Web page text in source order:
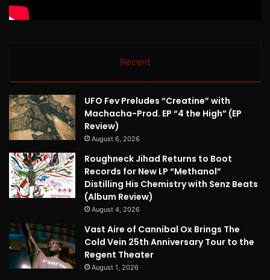
Recent
UFO Fev Preludes “Creatine” with
Machacha-Prod. EP “4 the High” (EP
Review)
August 6, 2026
Roughneck Jihad Returns to Boot
Records for New LP “Methanol”
Distilling His Chemistry with Senz Beats
(Album Review)
August 4, 2026
Vast Aire of Cannibal Ox Brings The
Cold Vein 25th Anniversary Tour to the
Regent Theater
August 1, 2026